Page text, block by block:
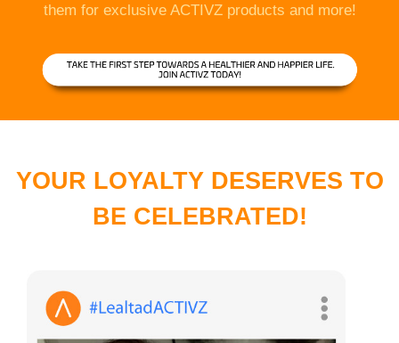
them for exclusive ACTIVZ products and more!
YOUR LOYALTY DESERVES TO
BE CELEBRATED!